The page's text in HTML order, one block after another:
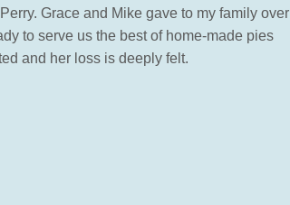
Grace and Mike gave to my family over
to serve us the best of home-made pies
and her loss is deeply felt.